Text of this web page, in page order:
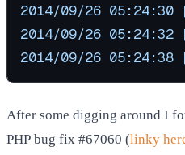
2014/09/26
2014/09/26
2014/09/26
After some digging around I
PHP bug fix #67060 (linky